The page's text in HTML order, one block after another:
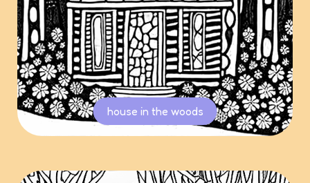
house in the woods